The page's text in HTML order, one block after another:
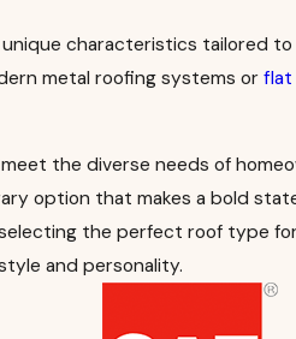
characteristics tailored
metal roofing systems orflat
the diverse needs of
option that makes a bold
the perfect roof type
and personality.